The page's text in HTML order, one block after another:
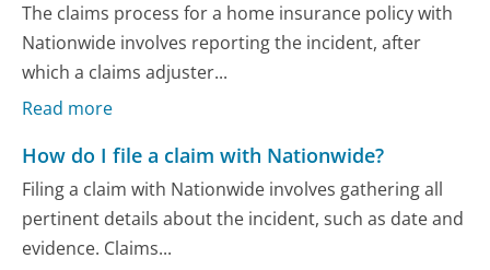
The claims process for a home insurance policy with
Nationwide involves reporting the incident, after
which a claims adjuster...
Read more
How do I file a claim with Nationwide?
Filing a claim with Nationwide involves gathering all
pertinent details about the incident, such as date and
evidence. Claims...